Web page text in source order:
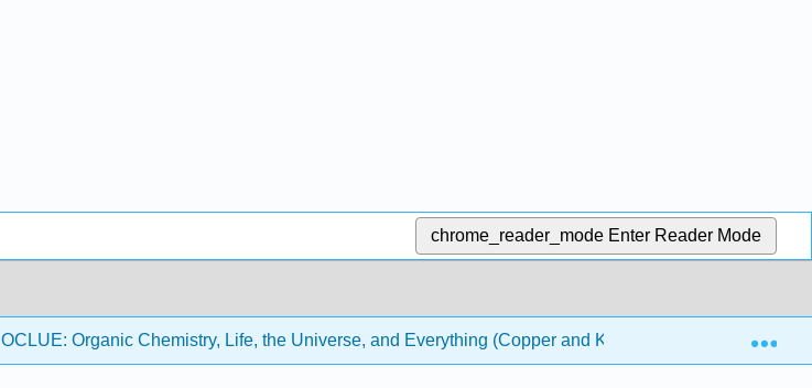
chrome_reader_mode Enter Reader Mode
OCLUE: Organic Chemistry, Life, the Universe, and Everything (Copper and Klymkowsky)